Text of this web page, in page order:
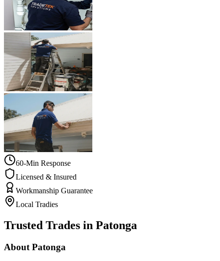
60-Min Response
Licensed & Insured
Workmanship Guarantee
Local Tradies
Trusted Trades in Patonga
About Patonga